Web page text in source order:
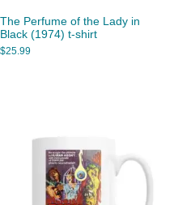
The Perfume of the Lady in
Black (1974) t-shirt
$25.99